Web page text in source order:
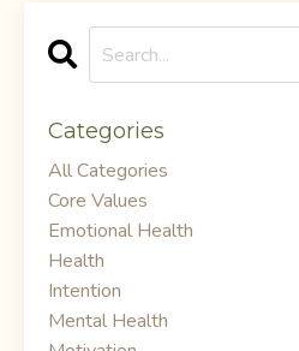
Categories
All Categories
Core Values
Emotional Health
Health
Intention
Mental Health